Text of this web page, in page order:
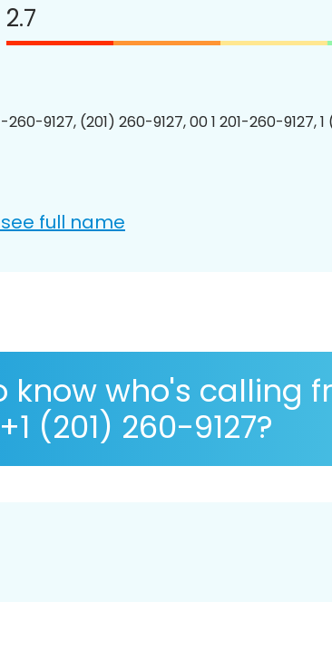
2.7
260-9127, (201) 260-9127, 00 1 201-260-9127,
full name
know who's calling
+1 (201) 260-9127?